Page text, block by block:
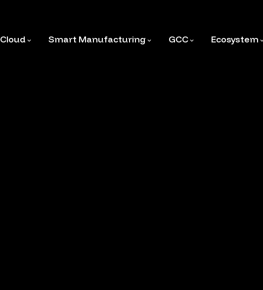
Cloud Smart Manufacturing GCC Ecosystem